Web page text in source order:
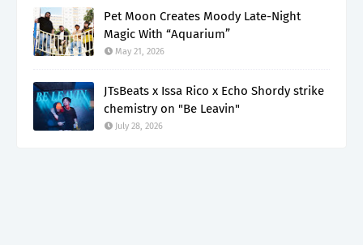
Pet Moon Creates Moody Late-Night
Magic With “Aquarium”
May 21, 2026
JTsBeats x Issa Rico x Echo Shordy strike
chemistry on "Be Leavin"
July 28, 2026